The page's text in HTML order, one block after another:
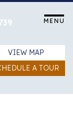
MENU
VIEW MAP
A TOUR